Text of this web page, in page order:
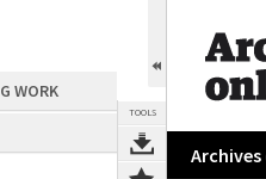
WORK
TOOLS